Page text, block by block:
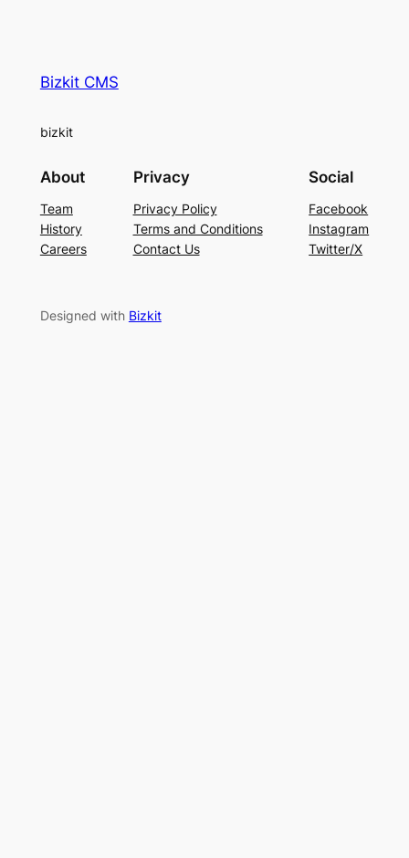
Bizkit CMS
bizkit
About
Team
History
Careers
Privacy
Privacy Policy
Terms and Conditions
Contact Us
Social
Facebook
Instagram
Twitter/X
Designed with Bizkit